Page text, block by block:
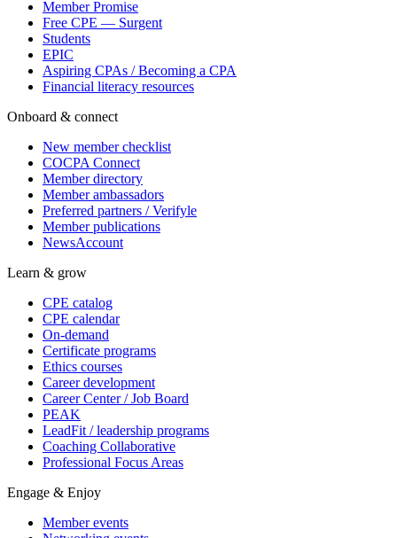
Member Promise
Free CPE — Surgent
Students
EPIC
Aspiring CPAs / Becoming a CPA
Financial literacy resources
Onboard & connect
New member checklist
COCPA Connect
Member directory
Member ambassadors
Preferred partners / Verifyle
Member publications
NewsAccount
Learn & grow
CPE catalog
CPE calendar
On-demand
Certificate programs
Ethics courses
Career development
Career Center / Job Board
PEAK
LeadFit / leadership programs
Coaching Collaborative
Professional Focus Areas
Engage & Enjoy
Member events